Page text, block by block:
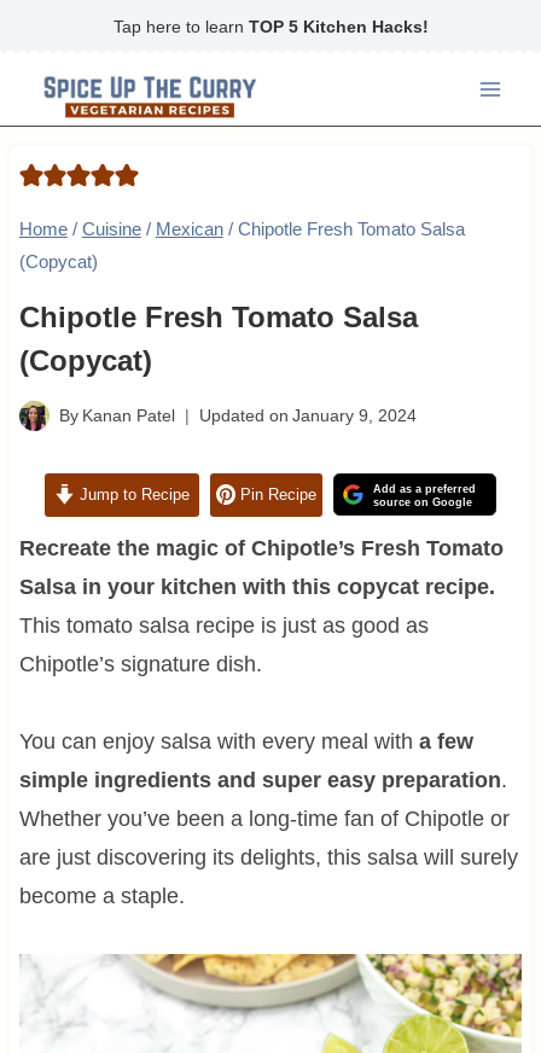
content
Tap here to learn TOP 5 Kitchen Hacks!
Home / Cuisine / Mexican / Chipotle Fresh Tomato Salsa
(Copycat)
Chipotle Fresh Tomato Salsa
(Copycat)
By Kanan Patel Updated on January 9, 2024
Jump to Recipe Pin Recipe
Add as a preferred
source on Google
Recreate the magic of Chipotle’s Fresh Tomato
Salsa in your kitchen with this copycat recipe.
This tomato salsa recipe is just as good as
Chipotle’s signature dish.
You can enjoy salsa with every meal with a few
simple ingredients and super easy preparation.
Whether you’ve been a long-time fan of Chipotle or
are just discovering its delights, this salsa will surely
become a staple.